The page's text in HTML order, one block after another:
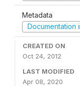
Metadata
Documentation
CREATED ON
Oct 24, 2012
LAST MODIFIED
Apr 08, 2020